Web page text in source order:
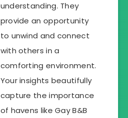
understanding. They
provide an opportunity
to unwind and connect
with others in a
comforting environment.
Your insights beautifully
capture the importance
of havens like Gay B&B